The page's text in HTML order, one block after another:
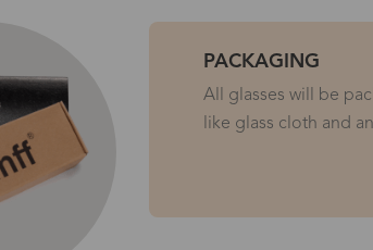
PACKAGING
All glasses will be
like glass cloth and